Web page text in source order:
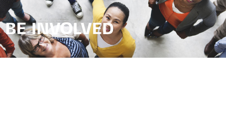
BE INVOLVED